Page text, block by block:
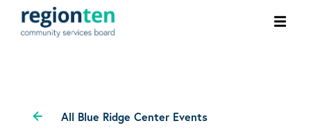
All Blue Ridge Center Events